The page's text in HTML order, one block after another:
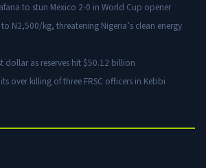
to stun Mexico 2-0 in World Cup opener
N2,500/kg, threatening Nigeria’s clean energy
dollar as reserves hit $50.12 billion
over killing of three FRSC officers in Kebbi